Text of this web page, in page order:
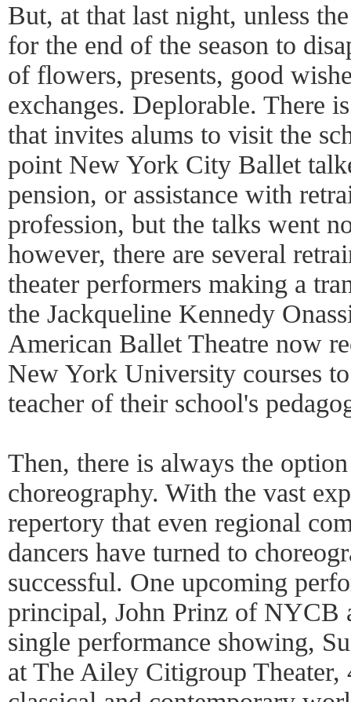
But, at that last night, unless
for the end of the season to
of flowers, presents, good
exchanges. Deplorable. There
that invites alums to visit the
point New York City Ballet
pension, or assistance with
profession, but the talks went
however, there are several
theater performers making a
the Jackqueline Kennedy
American Ballet Theatre now
New York University courses
teacher of their school's
Then, there is always the
choreography. With the vast
repertory that even regional
dancers have turned to
successful. One upcoming
principal, John Prinz of NYCB
single performance showing,
at The Ailey Citigroup Theater,